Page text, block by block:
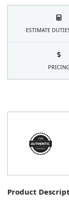
Product
ESTIMATE
PRICING